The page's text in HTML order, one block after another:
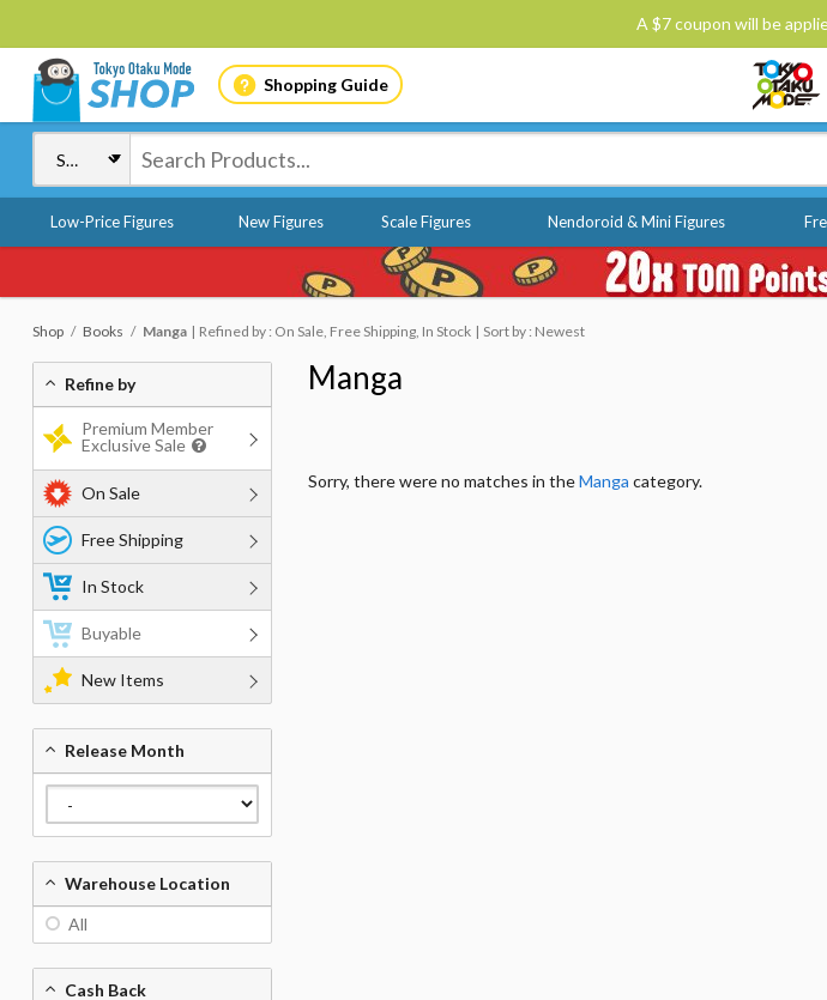
A $7 coupon will be
Shopping Guide
Low-Price Figures New Figures Scale Figures Nendoroid & Mini Figures
Shop Books Manga Refined by : On Sale, Free Shipping, In Stock Sort by : Newest
Manga
Sorry, there were no matches in theManga category.
Refine by
Premium Member
Exclusive Sale
On Sale
Free Shipping
In Stock
Buyable
New Items
Release Month
Warehouse Location
All
Cash Back